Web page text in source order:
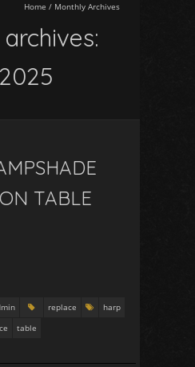
Home / Monthly Archives
TABLE
replace
harp
table